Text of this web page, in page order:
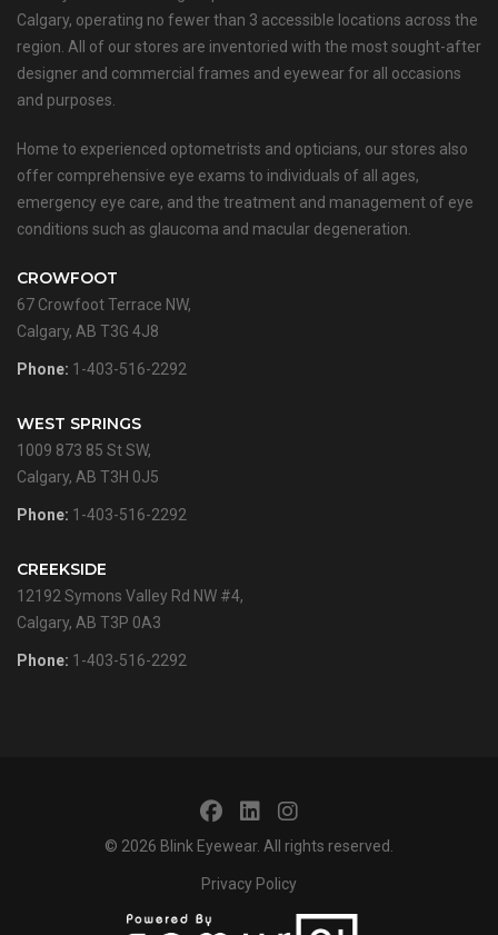
Calgary, operating no fewer than 3 accessible locations across the
region. All of our stores are inventoried with the most sought-after
designer and commercial frames and eyewear for all occasions
and purposes.
Home to experienced optometrists and opticians, our stores also
offer comprehensive eye exams to individuals of all ages,
emergency eye care, and the treatment and management of eye
conditions such as glaucoma and macular degeneration.
CROWFOOT
67 Crowfoot Terrace NW,
Calgary, AB T3G 4J8
Phone: 1-403-516-2292
WEST SPRINGS
1009 873 85 St SW,
Calgary, AB T3H 0J5
Phone: 1-403-516-2292
CREEKSIDE
12192 Symons Valley Rd NW #4,
Calgary, AB T3P 0A3
Phone: 1-403-516-2292
© 2026 Blink Eyewear. All rights reserved.
Privacy Policy